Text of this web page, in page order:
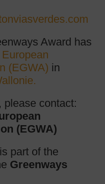
Award has
European
(EGWA) in
please contact:
(EGWA)
part of the
Greenways